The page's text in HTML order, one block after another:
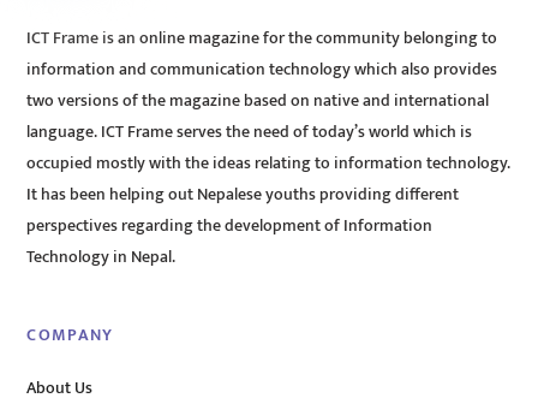
ICT Frame is an online magazine for the community belonging to
information and communication technology which also provides
two versions of the magazine based on native and international
language. ICT Frame serves the need of today’s world which is
occupied mostly with the ideas relating to information technology.
It has been helping out Nepalese youths providing different
perspectives regarding the development of Information
Technology in Nepal.
COMPANY
About Us